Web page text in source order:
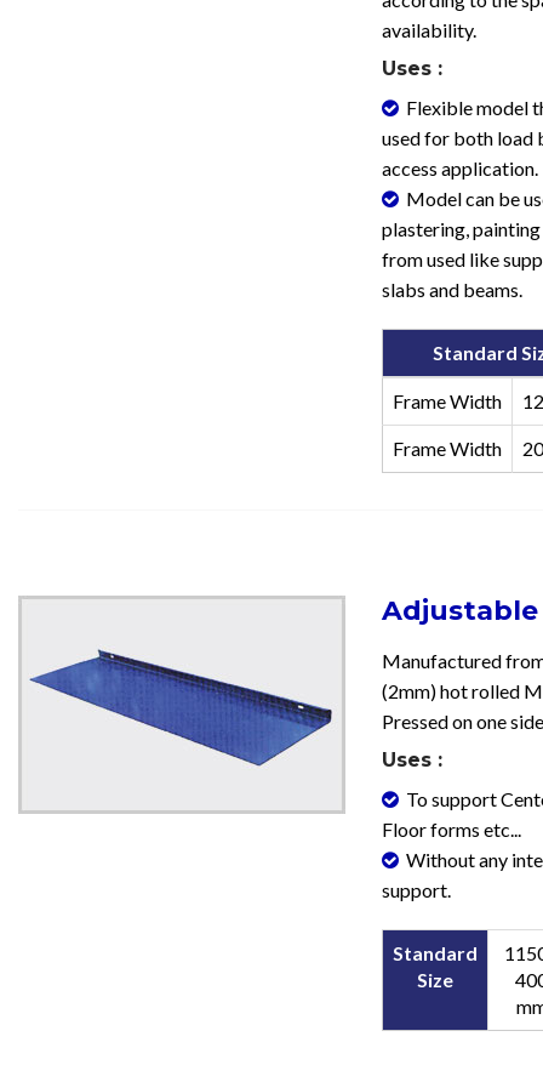
availability.
Uses :
Flexible model
used for both load
access application.
Model can be
plastering,
from used like
slabs and beams.
Standard
Frame Width
Frame Width
Manufactured
(2mm) hot rolled
Pressed on one
Uses :
To support
Floor forms etc...
Without any
support.
Standard
Size